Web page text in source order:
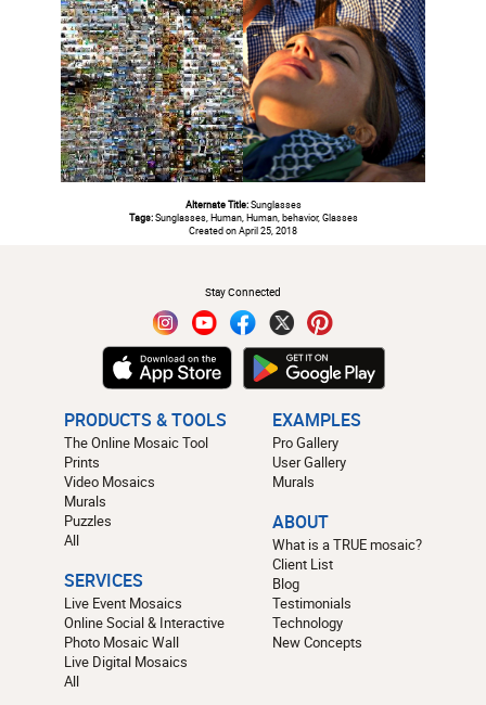
Alternate Title:Sunglasses
Tags:Sunglasses, Human, Human, behavior, Glasses
Created on April 25, 2018
Stay Connected
PRODUCTS & TOOLS
The Online Mosaic Tool
Prints
Video Mosaics
Murals
Puzzles
All
SERVICES
Live Event Mosaics
Online Social & Interactive
Photo Mosaic Wall
Live Digital Mosaics
All
EXAMPLES
Pro Gallery
User Gallery
Murals
ABOUT
What is a TRUE mosaic?
Client List
Blog
Testimonials
Technology
New Concepts